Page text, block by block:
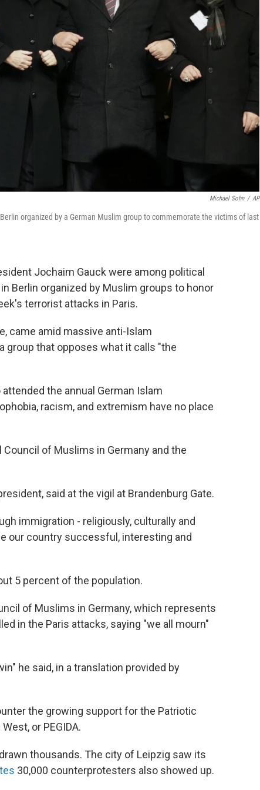
Michael Sohn / AP
organized by a German Muslim group to commemorate the victims of last
Jochaim Gauck were among political
Berlin organized by Muslim groups to honor
terrorist attacks in Paris.
came amid massive anti-Islam
group that opposes what it calls "the
the annual German Islam
racism, and extremism have no place
of Muslims in Germany and the
said at the vigil at Brandenburg Gate.
immigration - religiously, culturally and
our country successful, interesting and
5 percent of the population.
of Muslims in Germany, which represents
in the Paris attacks, saying "we all mourn"
he said, in a translation provided by
the growing support for the Patriotic
or PEGIDA.
thousands. The city of Leipzig saw its
30,000 counterprotesters also showed up.